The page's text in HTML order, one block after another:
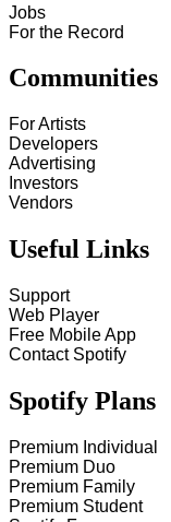
Jobs
For the Record
Communities
For Artists
Developers
Advertising
Investors
Vendors
Useful Links
Support
Web Player
Free Mobile App
Contact Spotify
Spotify Plans
Premium Individual
Premium Duo
Premium Family
Premium Student